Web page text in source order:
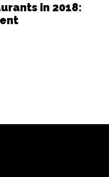
in 2018: